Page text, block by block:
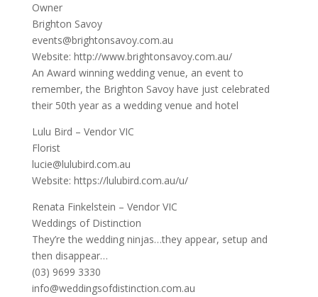
Owner
Brighton Savoy
events@brightonsavoy.com.au
Website: http://www.brightonsavoy.com.au/
An Award winning wedding venue, an event to
remember, the Brighton Savoy have just celebrated
their 50th year as a wedding venue and hotel
Lulu Bird – Vendor VIC
Florist
lucie@lulubird.com.au
Website: https://lulubird.com.au/u/
Renata Finkelstein – Vendor VIC
Weddings of Distinction
They’re the wedding ninjas…they appear, setup and
then disappear…
(03) 9699 3330
info@weddingsofdistinction.com.au